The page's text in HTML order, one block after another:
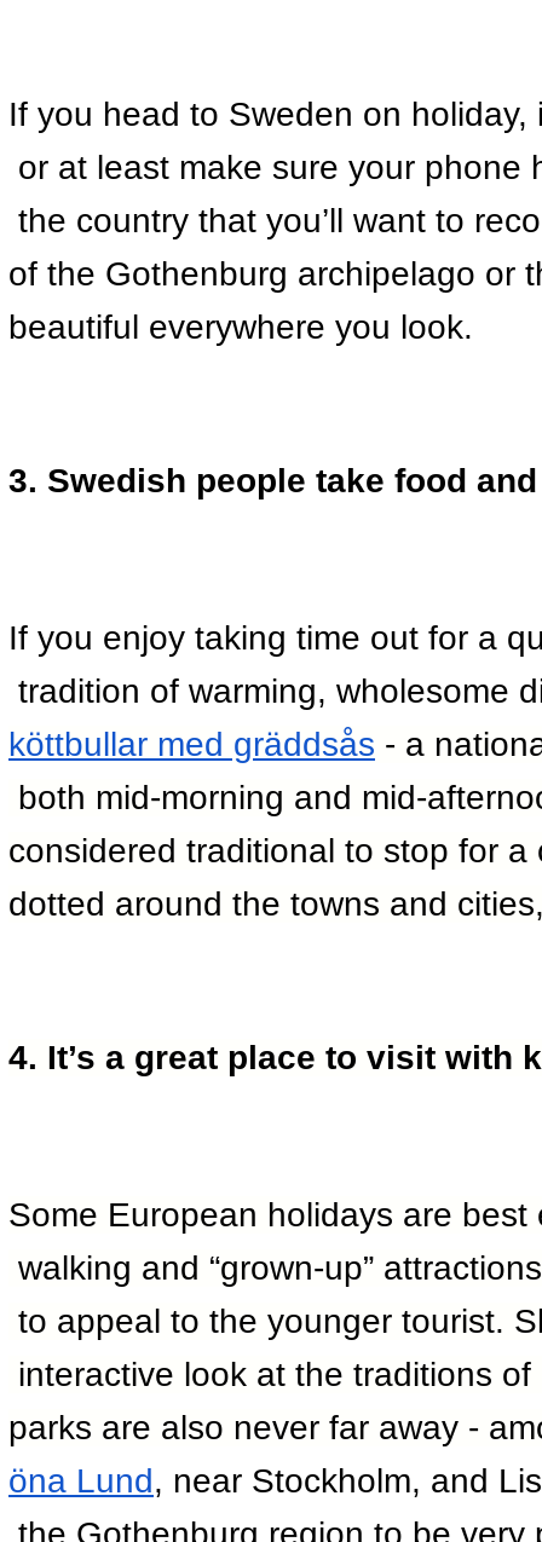
If you head to Sweden on
or at least make sure your phone
the country that you’ll want to
of the Gothenburg archipelago or
beautiful everywhere you look.
3. Swedish people take food
If you enjoy taking time out for a
tradition of warming, wholesome
köttbullar med gräddsås - a
both mid-morning and mid-
considered traditional to stop for
dotted around the towns and
4. It’s a great place to visit with
Some European holidays are
walking and “grown-up”
to appeal to the younger tourist.
interactive look at the traditions
parks are also never far away -
öna Lund, near Stockholm, and
the Gothenburg region to be